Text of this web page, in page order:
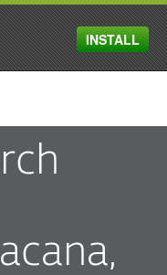
MENU
INSTALL